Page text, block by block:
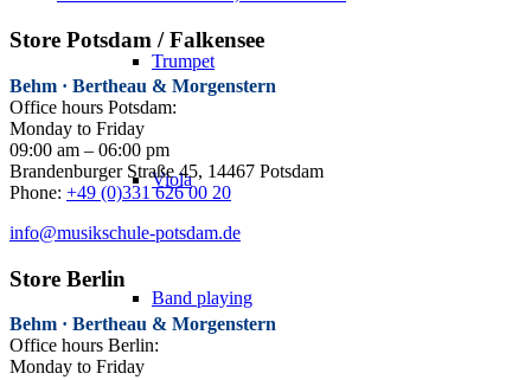
Trumpet
Viola
Band playing
Store Potsdam / Falkensee
Behm · Bertheau & Morgenstern
Office hours Potsdam:
Monday to Friday
09:00 am – 06:00 pm
Brandenburger Straße 45, 14467 Potsdam
Phone: +49 (0)331 626 00 20
info@musikschule-potsdam.de
Store Berlin
Behm · Bertheau & Morgenstern
Office hours Berlin:
Monday to Friday